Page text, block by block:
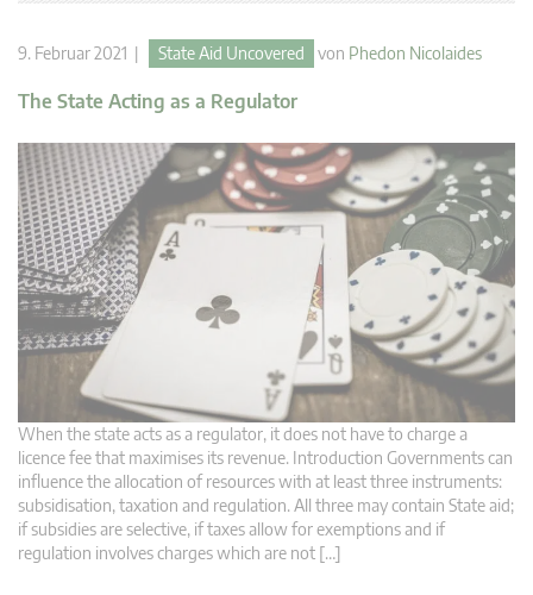
9. Februar 2021 | State Aid Uncovered von Phedon Nicolaides
The State Acting as a Regulator
When the state acts as a regulator, it does not have to charge a
licence fee that maximises its revenue. Introduction Governments can
influence the allocation of resources with at least three instruments:
subsidisation, taxation and regulation. All three may contain State aid;
if subsidies are selective, if taxes allow for exemptions and if
regulation involves charges which are not […]